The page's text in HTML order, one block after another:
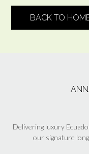
BACK TO
Delivering luxury
our signature